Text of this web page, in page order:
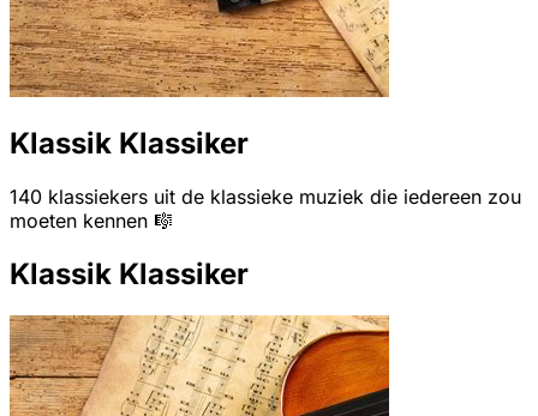
Klassik Klassiker
140 klassiekers uit de klassieke muziek die iedereen zou
moeten kennen 🎼
Klassik Klassiker